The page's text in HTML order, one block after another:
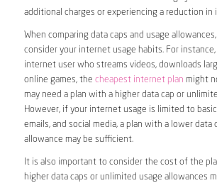
additional charges or experiencing a reduction in
When comparing data caps and usage
consider your internet usage habits. For instance,
internet user who streams videos, downloads
online games, the cheapest internet plan might
may need a plan with a higher data cap or
However, if your internet usage is limited to
emails, and social media, a plan with a lower data
allowance may be sufficient.
It is also important to consider the cost of the
higher data caps or unlimited usage allowances